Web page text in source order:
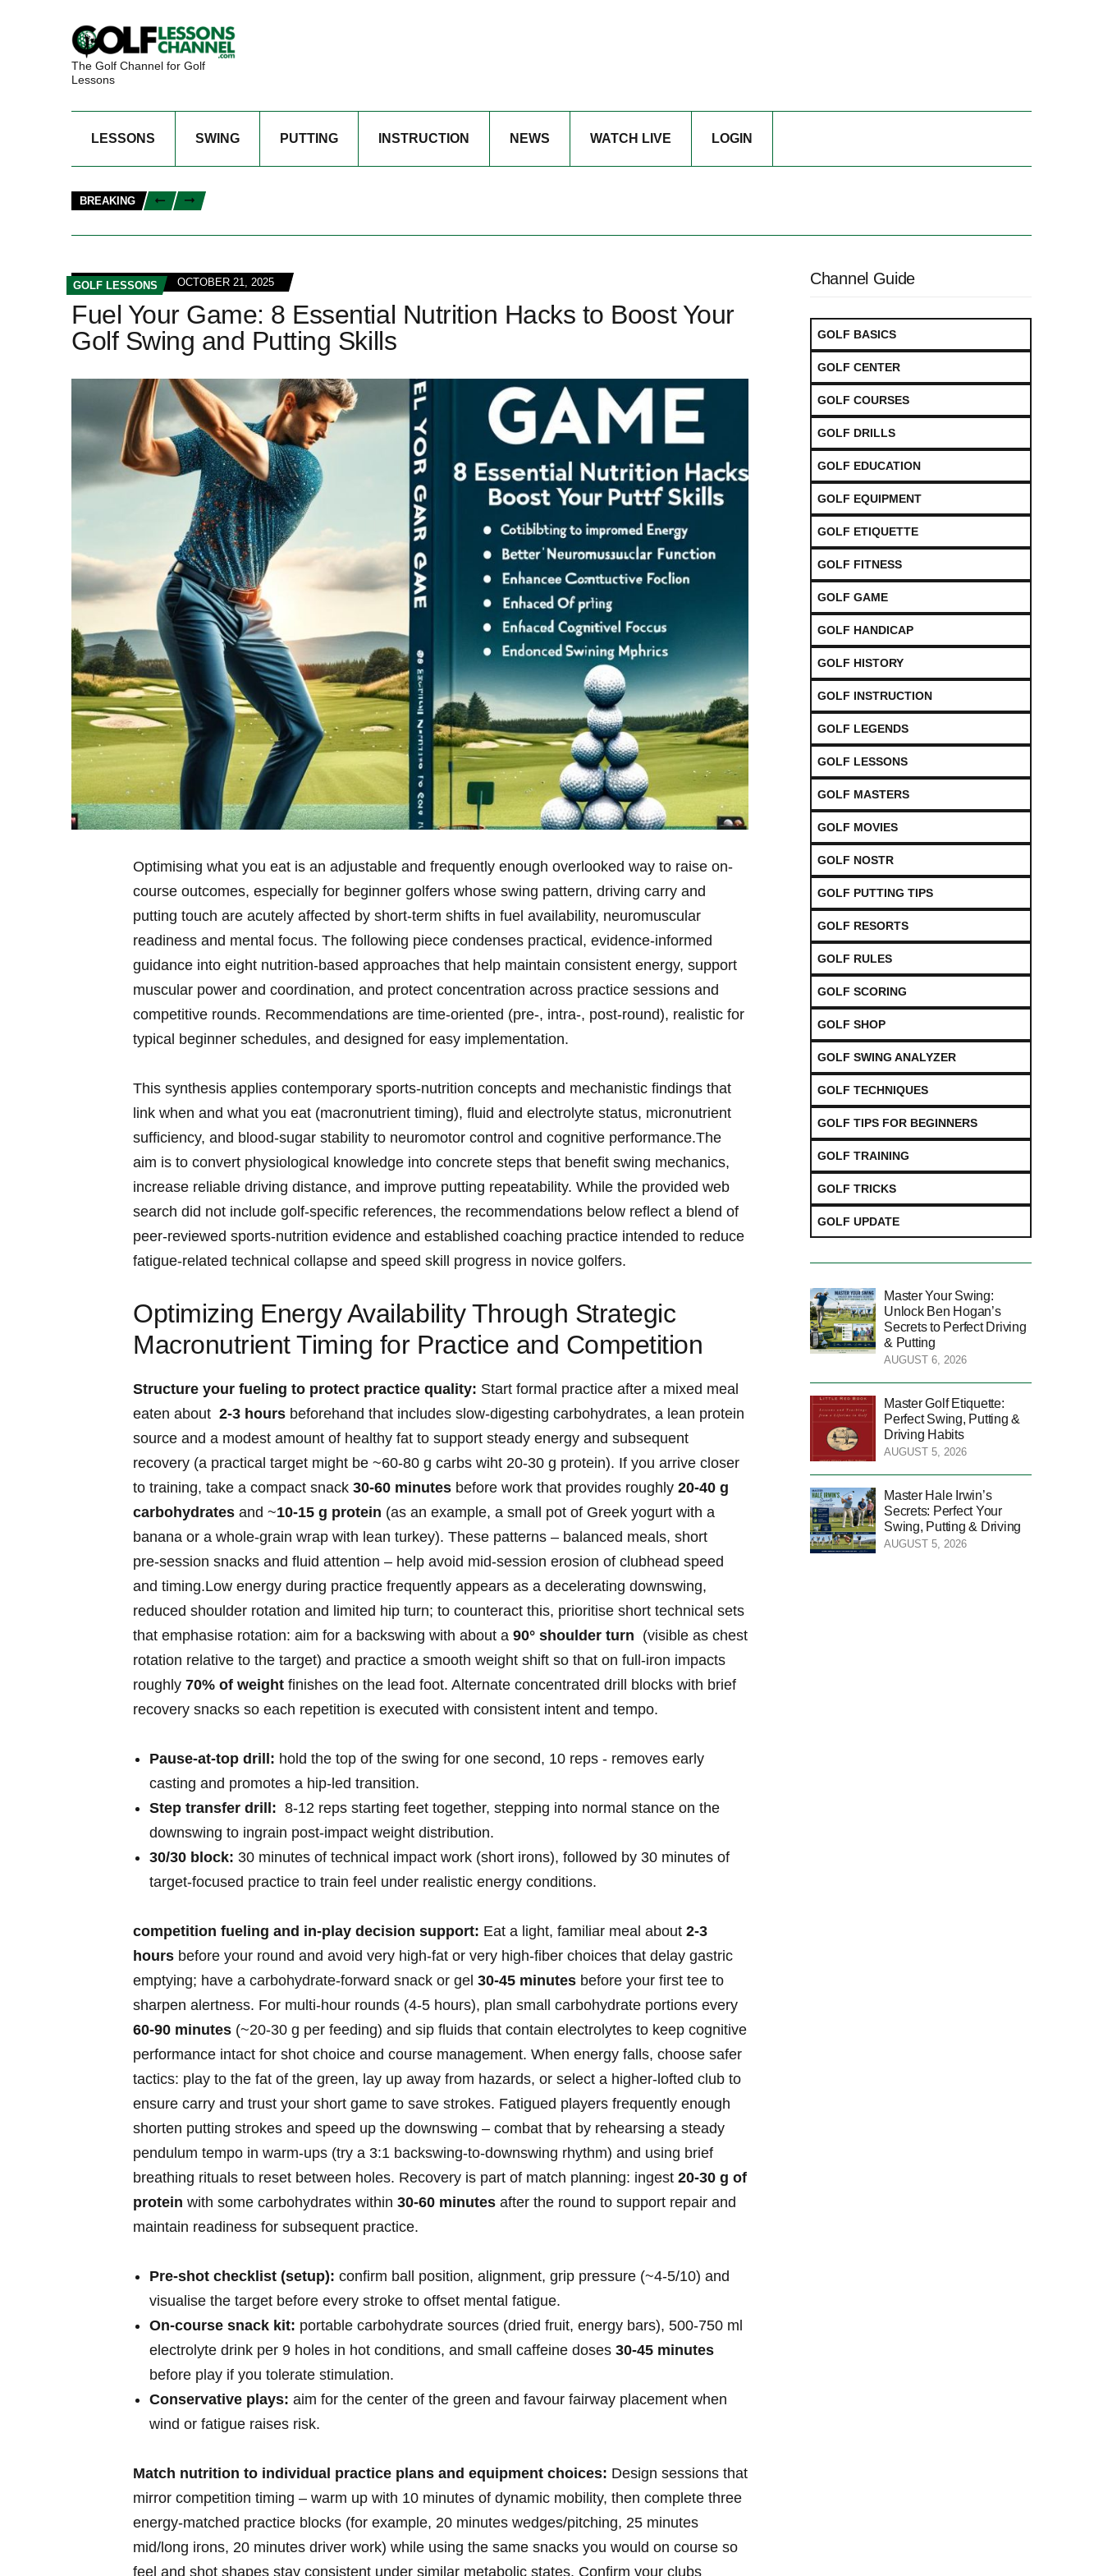
The Golf Channel for Golf
Lessons
LESSONS SWING PUTTING INSTRUCTION NEWS WATCH LIVE LOGIN
BREAKING
GOLF LESSONS OCTOBER 21, 2025
Fuel Your Game: 8 Essential Nutrition Hacks to Boost Your
Golf Swing and Putting Skills
Optimising what you eat is an adjustable and frequently⁣ enough overlooked way to raise on-
course outcomes, especially for‌ beginner golfers whose swing pattern, ⁢driving carry ⁢and
putting touch are acutely affected by​ short-term shifts​ in fuel availability, neuromuscular
⁤readiness and‌ mental focus. The following piece ⁣condenses practical, evidence-informed
guidance into eight nutrition-based approaches⁢ that help maintain consistent energy, support
muscular power and coordination, and protect ​concentration ⁣across practice sessions and⁤
competitive rounds. Recommendations are time-oriented (pre‑, intra‑, post‑round), realistic for
typical beginner schedules, and designed for easy implementation.
This synthesis ‍applies contemporary sports‑nutrition concepts and mechanistic findings that
link when and what you eat (macronutrient​ timing), fluid ‍and‌ electrolyte ‍status, micronutrient
sufficiency, and blood‑sugar stability to⁣ neuromotor control and cognitive performance.The
aim is to ⁣convert physiological knowledge into concrete steps that benefit swing mechanics,
increase ‍reliable driving distance, and improve putting repeatability. ⁢While the ⁢provided web
search did not include golf‑specific references, the‍ recommendations below reflect a blend of
peer‑reviewed⁤ sports‑nutrition evidence and established coaching practice intended to reduce
fatigue‑related technical collapse and⁤ speed skill progress in ‌novice golfers.
Optimizing⁣ Energy Availability Through Strategic
Macronutrient Timing ‍for Practice ‌and Competition
Structure your ​fueling to protect practice quality: Start formal practice after a mixed meal
eaten about ⁤ 2-3 hours beforehand‌ that ​includes slow‑digesting carbohydrates, a lean ‍protein
source and a modest amount⁤ of healthy fat to support steady energy and ⁣subsequent
recovery (a practical target might be ~60-80 g carbs wiht​ 20-30 ⁤g⁢ protein). If‌ you arrive closer
to⁤ training, take a compact snack 30-60 minutes before work that provides roughly 20-40 g
carbohydrates and ~10-15 g protein (as an⁣ example, a small pot of Greek yogurt with ⁤a
banana or a whole‑grain wrap with lean turkey). These patterns – balanced meals, short
pre‑session snacks and fluid⁤ attention – help avoid mid‑session erosion‍ of clubhead speed
and timing.Low energy during practice frequently ​appears as a decelerating downswing,‌
reduced ​shoulder rotation and ⁣limited hip turn; to counteract this, prioritise short technical⁢ sets
that emphasise ⁢rotation: aim for a backswing with​ about a 90° shoulder turn ⁢ (visible as chest
rotation relative to the target)⁤ and practice a smooth weight shift so that ⁣on full‑iron impacts
roughly 70% of weight finishes on ⁣the lead foot. Alternate concentrated drill blocks with brief
recovery snacks so each repetition is⁤ executed with consistent intent and tempo.
Pause‑at‑top drill: hold the top ⁢of the swing for one second, 10 ⁤reps ‍- removes early
casting and promotes a hip‑led transition.
Step transfer drill: ‌ 8-12 reps starting feet together, stepping into normal stance on the⁤
downswing to ingrain post‑impact weight distribution.
30/30 block: ‍30 minutes of technical impact ⁢work (short irons),‍ followed by 30 minutes of
target‑focused practice to‍ train feel under realistic energy conditions.
competition fueling‌ and in‑play decision‍ support: Eat a light, familiar meal about 2-3
hours ‍before your round and avoid very high‑fat or very‍ high‑fiber choices that delay gastric
emptying; have a carbohydrate‑forward snack or ⁢gel 30-45 minutes before your first tee⁢ to
⁣sharpen alertness. For multi‑hour rounds (4-5 hours), plan small carbohydrate portions every
60-90 ⁤minutes (~20-30 g per feeding)‌ and‍ sip fluids that contain electrolytes to keep cognitive
performance intact for shot choice and course management. When energy ⁤falls, choose safer
tactics: play to ​the fat of the green,⁤ lay up away from hazards, or select ⁣a higher‑lofted club to
ensure carry and ⁣trust your short game ​to ​save strokes. Fatigued players ‌frequently ⁤enough
shorten putting strokes and‌ speed up the⁢ downswing – combat that by rehearsing a steady
⁢pendulum tempo in warm‑ups (try ​a 3:1 backswing‑to‑downswing rhythm) and using brief
breathing rituals to reset⁢ between holes. Recovery ⁣is part of match planning: ingest 20-30 g of
protein with some carbohydrates within 30-60 minutes after the round to support repair and
maintain readiness‌ for subsequent practice.
Pre‑shot checklist (setup): confirm ball⁣ position, alignment, grip pressure (~4-5/10) ‍and
visualise the target before every stroke to offset mental fatigue.
On‑course snack kit: portable ‌carbohydrate sources ⁣(dried ⁣fruit,​ energy bars), 500-750 ml
electrolyte drink per 9 holes in hot ​conditions, and‌ small caffeine doses 30-45 minutes
⁤before play if you tolerate stimulation.
Conservative plays: aim for⁣ the center of the green and favour fairway⁣ placement when
wind or⁣ fatigue raises risk.
Match nutrition to individual practice ‌plans and equipment choices: Design sessions that
mirror competition timing – warm up with 10 minutes of dynamic mobility, then complete three
energy‑matched practice blocks (for example, 20 minutes wedges/pitching, 25 minutes
mid/long irons,⁣ 20 minutes driver ⁢work) while ⁢using the same snacks you ⁢would‍ on course so
feel and shot⁤ shapes stay consistent under similar metabolic states. Confirm your clubs
Channel Guide
GOLF BASICS
GOLF CENTER
GOLF COURSES
GOLF DRILLS
GOLF EDUCATION
GOLF EQUIPMENT
GOLF ETIQUETTE
GOLF FITNESS
GOLF GAME
GOLF HANDICAP
GOLF HISTORY
GOLF INSTRUCTION
GOLF LEGENDS
GOLF LESSONS
GOLF MASTERS
GOLF MOVIES
GOLF NOSTR
GOLF PUTTING TIPS
GOLF RESORTS
GOLF RULES
GOLF SCORING
GOLF SHOP
GOLF SWING ANALYZER
GOLF TECHNIQUES
GOLF TIPS FOR BEGINNERS
GOLF TRAINING
GOLF TRICKS
GOLF UPDATE
Master Your Swing:
Unlock Ben Hogan’s
Secrets to Perfect Driving
& Putting
AUGUST 6, 2026
Master Golf Etiquette:
Perfect Swing, Putting &
Driving Habits
AUGUST 5, 2026
Master Hale Irwin’s
Secrets: Perfect Your
Swing, Putting & Driving
AUGUST 5, 2026